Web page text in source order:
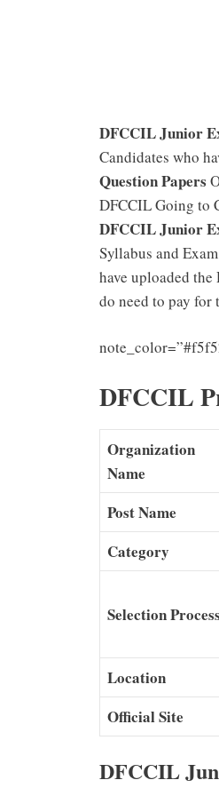
DFCCIL Junior
Candidates who
Question Papers
DFCCIL Going to
DFCCIL Junior
Syllabus and
have uploaded
do need to pay for
DFCCIL
Organization
Name
Post Name
Category
Selection Process
Location
Official Site
DFCCIL